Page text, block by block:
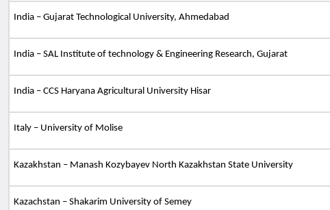
India – Gujarat Technological University, Ahmedabad
India – SAL Institute of technology & Engineering Research, Gujarat
India – CCS Haryana Agricultural University Hisar
Italy – University of Molise
Kazakhstan – Manash Kozybayev North Kazakhstan State University
Kazachstan – Shakarim University of Semey